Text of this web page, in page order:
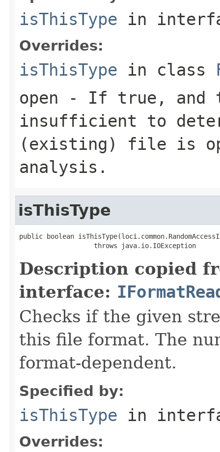
isThisType in
Overrides:
isThisType in class
open - If true, and
insufficient to
(existing) file is
analysis.
isThisType
public boolean
                   throws java.io.IOException
Description copied
interface:
Checks if the given
this file format. The
format-dependent.
Specified by:
isThisType in
Overrides: